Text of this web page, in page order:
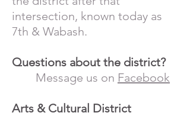
intersection, known today as
7th & Wabash.
Questions about the district?
Message us on Facebook
Arts & Cultural District